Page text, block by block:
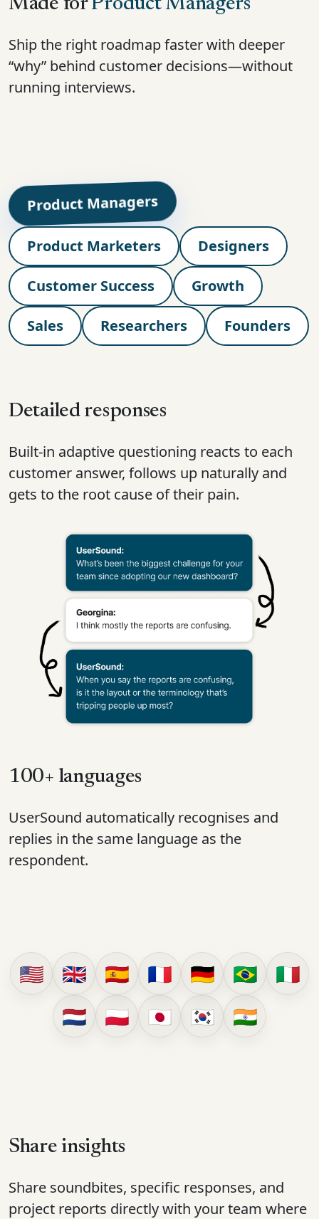
Product Managers
Product Marketers Designers
Customer Success Growth
Sales Researchers Founders
Made forProduct Managers
Ship the right roadmap faster with deeper
“why” behind customer decisions—without
running interviews.
Detailed responses
Built-in adaptive questioning reacts to each
customer answer, follows up naturally and
gets to the root cause of their pain.
🇺🇸 🇬🇧 🇪🇸 🇫🇷 🇩🇪 🇧🇷
🇮🇹
🇳🇱
🇵🇱 🇯🇵 🇰🇷 🇮🇳
100+ languages
UserSound automatically recognises and
replies in the same language as the
respondent.
Share insights
Share soundbites, specific responses, and
project reports directly with your team where